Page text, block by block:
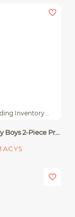
Inventory...
Nike Baby Boys 2-Piece Propus Color Blocked Long Sleeve Jacket And Jogger Pants Set